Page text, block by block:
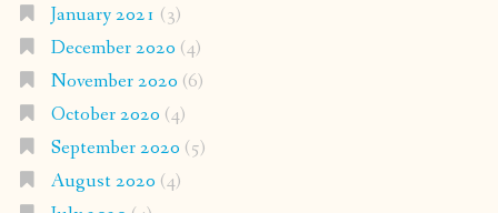
January 2021 (3)
December 2020 (4)
November 2020 (6)
October 2020 (4)
September 2020 (5)
August 2020 (4)